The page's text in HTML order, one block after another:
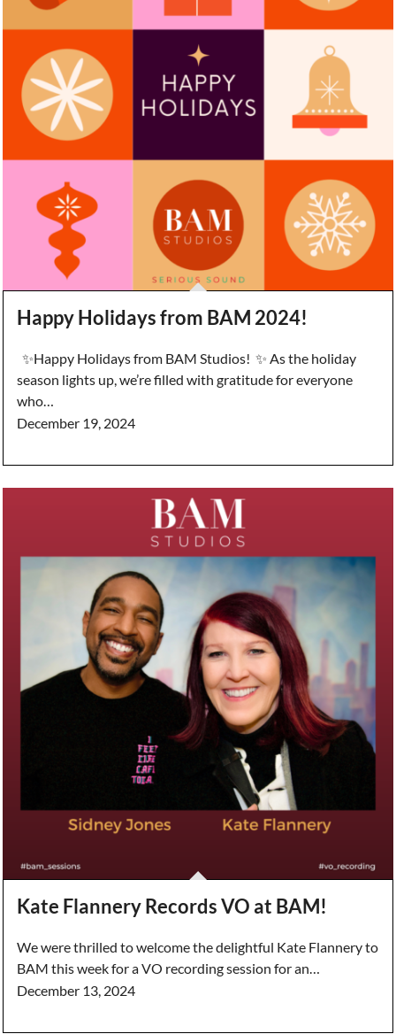
Happy Holidays from BAM 2024!
✨Happy Holidays from BAM Studios! ✨ As the holiday
season lights up, we’re filled with gratitude for everyone
who…
December 19, 2024
Kate Flannery Records VO at BAM!
We were thrilled to welcome the delightful Kate Flannery to
BAM this week for a VO recording session for an…
December 13, 2024